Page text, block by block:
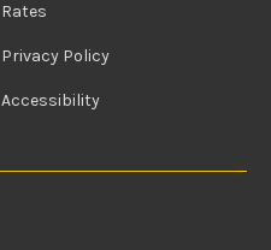
Rates
Privacy Policy
Accessibility